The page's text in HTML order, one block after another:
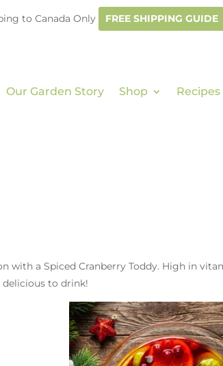
to Canada Only FREE SHIPPING GUIDE
Our Garden Story Shop Recipes
with a Spiced Cranberry Toddy. High in
to drink!